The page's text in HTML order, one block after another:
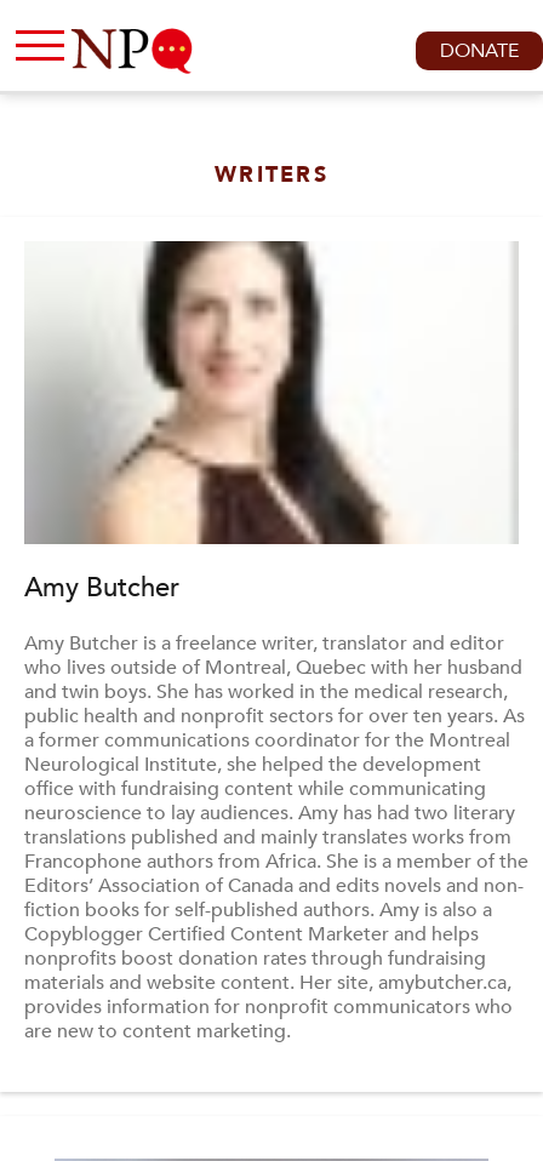
DONATE
WRITERS
Amy Butcher
Amy Butcher is a freelance writer, translator and editor
who lives outside of Montreal, Quebec with her husband
and twin boys. She has worked in the medical research,
public health and nonprofit sectors for over ten years. As
a former communications coordinator for the Montreal
Neurological Institute, she helped the development
office with fundraising content while communicating
neuroscience to lay audiences. Amy has had two literary
translations published and mainly translates works from
Francophone authors from Africa. She is a member of the
Editors’ Association of Canada and edits novels and non-
fiction books for self-published authors. Amy is also a
Copyblogger Certified Content Marketer and helps
nonprofits boost donation rates through fundraising
materials and website content. Her site, amybutcher.ca,
provides information for nonprofit communicators who
are new to content marketing.